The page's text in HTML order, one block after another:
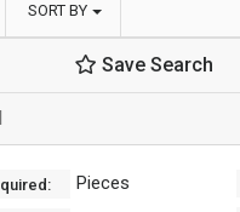
SORT BY
Save Search
Pieces